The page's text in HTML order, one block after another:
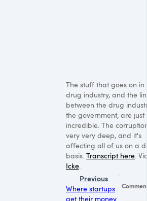
The stuff that goes on in
drug industry, and the
between the drug
the government, are just
incredible. The
very very deep, and it's
affecting all of us on a
basis. Transcript here .
Icke
Previous
Where startups
get their money